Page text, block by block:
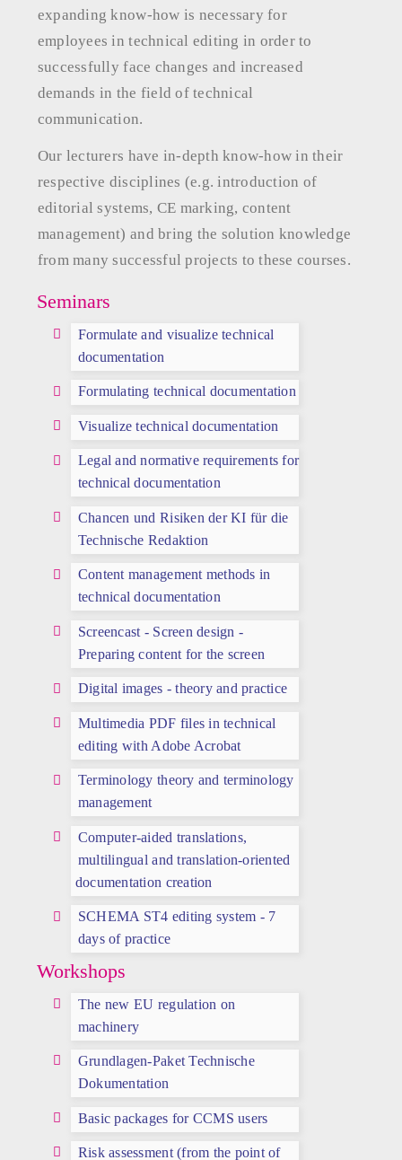
expanding know-how is necessary for
employees in technical editing in order to
successfully face changes and increased
demands in the field of technical
communication.
Our lecturers have in-depth know-how in their
respective disciplines (e.g. introduction of
editorial systems, CE marking, content
management) and bring the solution knowledge
from many successful projects to these courses.
Seminars
Formulate and visualize technical
documentation
Formulating technical documentation
Visualize technical documentation
Legal and normative requirements for
technical documentation
Chancen und Risiken der KI für die
Technische Redaktion
Content management methods in
technical documentation
Screencast - Screen design -
Preparing content for the screen
Digital images - theory and practice
Multimedia PDF files in technical
editing with Adobe Acrobat
Terminology theory and terminology
management
Computer-aided translations,
multilingual and translation-oriented
documentation creation
SCHEMA ST4 editing system - 7
days of practice
Workshops
The new EU regulation on
machinery
Grundlagen-Paket Technische
Dokumentation
Basic packages for CCMS users
Risk assessment (from the point of